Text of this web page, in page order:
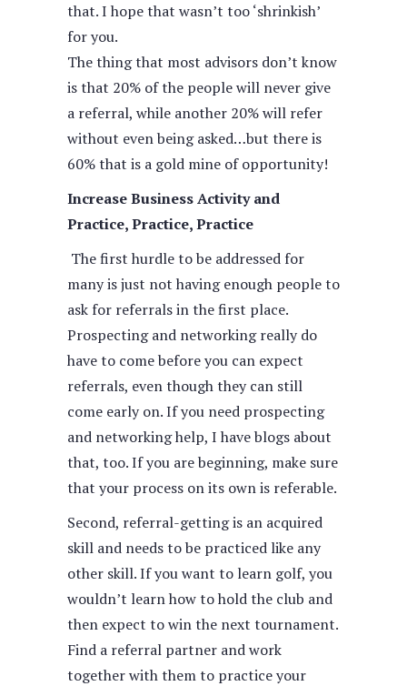
that. I hope that wasn’t too ‘shrinkish’
for you.
The thing that most advisors don’t know
is that 20% of the people will never give
a referral, while another 20% will refer
without even being asked…but there is
60% that is a gold mine of opportunity!
Increase Business Activity and
Practice, Practice, Practice
The first hurdle to be addressed for
many is just not having enough people to
ask for referrals in the first place.
Prospecting and networking really do
have to come before you can expect
referrals, even though they can still
come early on. If you need prospecting
and networking help, I have blogs about
that, too. If you are beginning, make sure
that your process on its own is referable.
Second, referral-getting is an acquired
skill and needs to be practiced like any
other skill. If you want to learn golf, you
wouldn’t learn how to hold the club and
then expect to win the next tournament.
Find a referral partner and work
together with them to practice your